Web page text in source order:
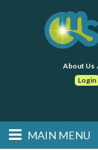
About Us
Login
Main menu
Skip to primary
Skip to secondary
MAIN MENU